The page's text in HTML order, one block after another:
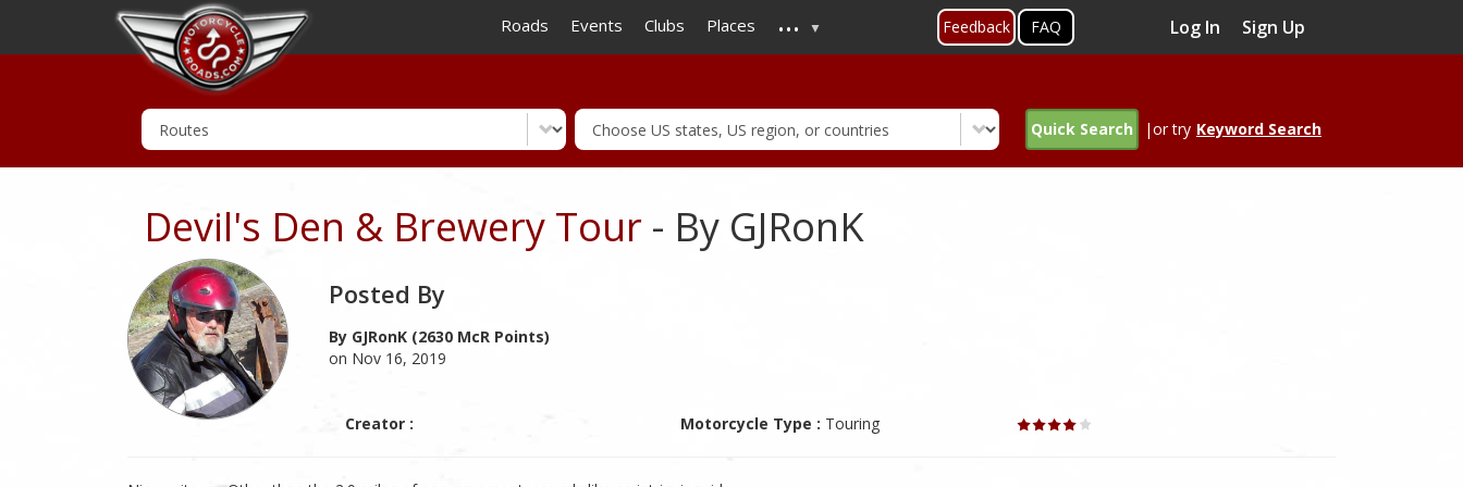
to
main
Roads Events Clubs Places ... Feedback FAQ Log In Sign Up
Quick Search |or try Keyword Search
Devil's Den & Brewery Tour - By GJRonK
Posted By
By GJRonK (2630 McR Points)
on Nov 16, 2019
Creator : Motorcycle Type : Touring